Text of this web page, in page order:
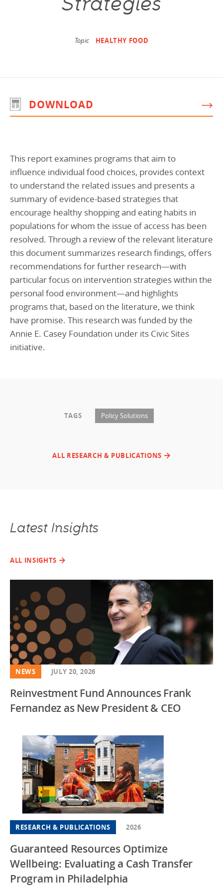
Programs Team
Early Childhood Education
Historically Black College and Universities (HBCU)
Housing
K-12 Education
Commercial Real Estate
Health
Historically Black College & University (HBCU)
Housing
K-12 Education
Annual Reports
Publications & Reports
Topic HEALTHY FOOD
DOWNLOAD
This report examines programs that aim to
influence individual food choices, provides context
to understand the related issues and presents a
summary of evidence-based strategies that
encourage healthy shopping and eating habits in
populations for whom the issue of access has been
resolved. Through a review of the relevant literature
this document summarizes research findings, offers
recommendations for further research—with
particular focus on intervention strategies within the
personal food environment—and highlights
programs that, based on the literature, we think
have promise. This research was funded by the
Annie E. Casey Foundation under its Civic Sites
initiative.
TAGS Policy Solutions
ALL RESEARCH & PUBLICATIONS
Latest Insights
ALL INSIGHTS
NEWS JULY 20, 2026
Reinvestment Fund Announces Frank
Fernandez as New President & CEO
RESEARCH & PUBLICATIONS 2026
Guaranteed Resources Optimize
Wellbeing: Evaluating a Cash Transfer
Program in Philadelphia